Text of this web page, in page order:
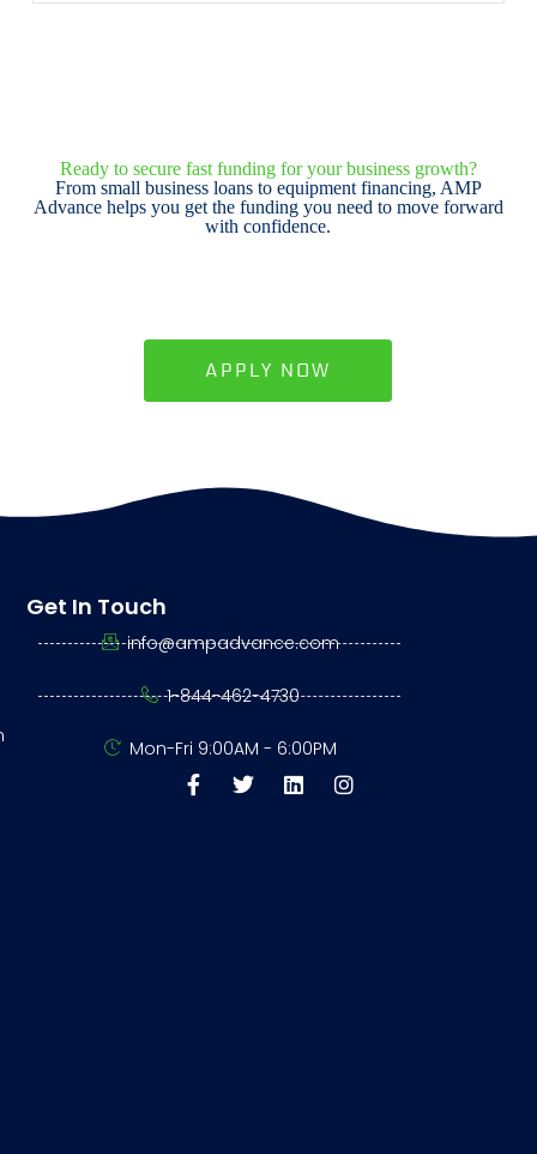
Ready to secure fast funding for your business growth?
From small business loans to equipment financing, AMP
Advance helps you get the funding you need to move forward
with confidence.
APPLY NOW
Get In Touch
info@ampadvance.com
1-844-462-4730
Mon-Fri 9:00AM - 6:00PM